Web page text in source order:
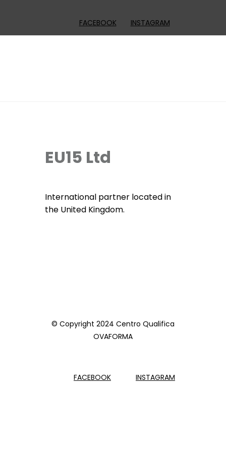
FACEBOOK INSTAGRAM
EU15 Ltd
International partner located in
the United Kingdom.
© Copyright 2024 Centro Qualifica
OVAFORMA
FACEBOOK INSTAGRAM